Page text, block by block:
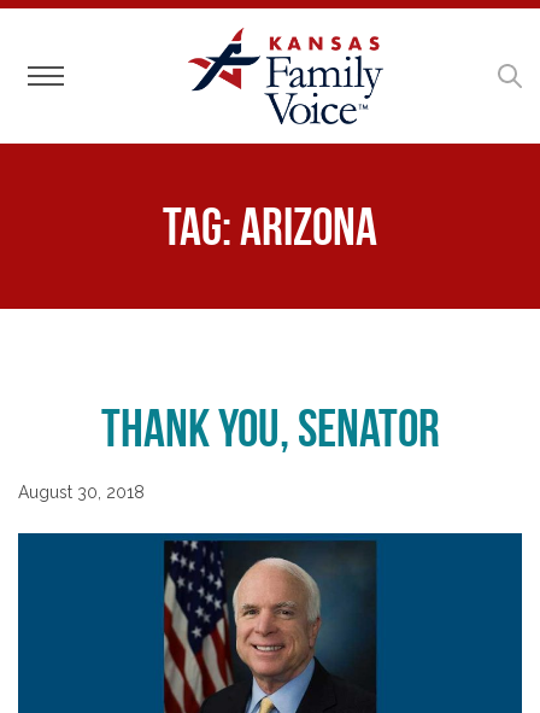
Toggle navigation
Tag:Arizona
Thank You, Senator
August 30, 2018